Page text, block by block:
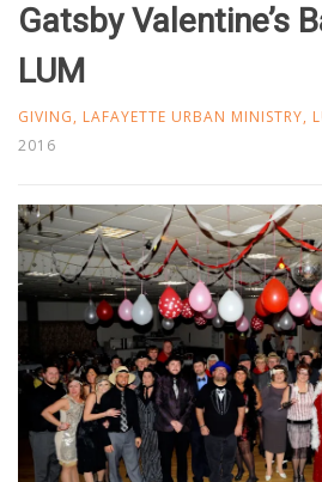
Gatsby Valentine’s
LUM
GIVING, LAFAYETTE URBAN MINISTRY,
2016